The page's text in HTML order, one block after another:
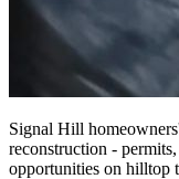
Signal Hill
reconstruction -
opportunities on hilltop